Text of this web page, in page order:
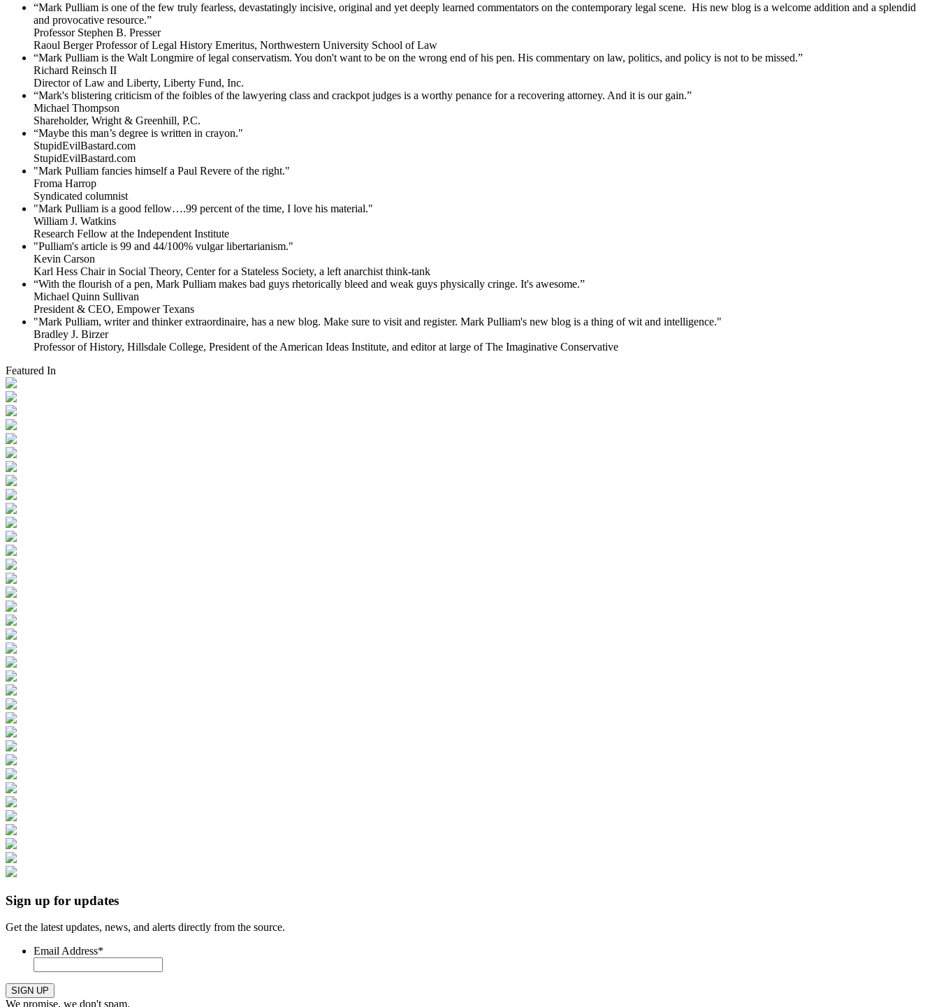
“Mark Pulliam is one of the few truly fearless, devastatingly incisive, original and yet deeply learned commentators on the contemporary legal scene. His new blog is a welcome addition and a splendid
and provocative resource.”
Professor Stephen B. Presser
Raoul Berger Professor of Legal History Emeritus, Northwestern University School of Law
“Mark Pulliam is the Walt Longmire of legal conservatism. You don't want to be on the wrong end of his pen. His commentary on law, politics, and policy is not to be missed.”
Richard Reinsch II
Director of Law and Liberty, Liberty Fund, Inc.
“Mark's blistering criticism of the foibles of the lawyering class and crackpot judges is a worthy penance for a recovering attorney. And it is our gain.”
Michael Thompson
Shareholder, Wright & Greenhill, P.C.
“Maybe this man’s degree is written in crayon."
StupidEvilBastard.com
StupidEvilBastard.com
"Mark Pulliam fancies himself a Paul Revere of the right."
Froma Harrop
Syndicated columnist
"Mark Pulliam is a good fellow….99 percent of the time, I love his material."
William J. Watkins
Research Fellow at the Independent Institute
"Pulliam's article is 99 and 44/100% vulgar libertarianism."
Kevin Carson
Karl Hess Chair in Social Theory, Center for a Stateless Society, a left anarchist think-tank
“With the flourish of a pen, Mark Pulliam makes bad guys rhetorically bleed and weak guys physically cringe. It's awesome.”
Michael Quinn Sullivan
President & CEO, Empower Texans
"Mark Pulliam, writer and thinker extraordinaire, has a new blog. Make sure to visit and register. Mark Pulliam's new blog is a thing of wit and intelligence."
Bradley J. Birzer
Professor of History, Hillsdale College, President of the American Ideas Institute, and editor at large of The Imaginative Conservative
Featured In
Sign up for updates
Get the latest updates, news, and alerts directly from the source.
Email Address*
SIGN UP
We promise, we don't spam.